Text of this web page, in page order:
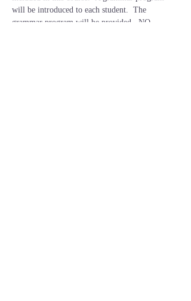
will be introduced to each student.  The
grammar program will be provided.  NO